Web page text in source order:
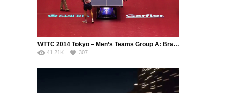
WTTC 2014 Tokyo – Men’s Teams Group A: Brazil – Serbia (Part 3)
41.21K 307